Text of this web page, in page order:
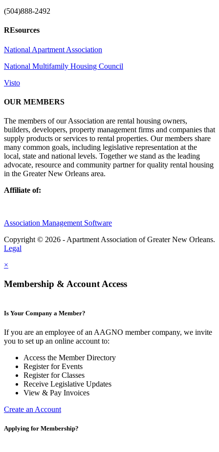
(504)888-2492
REsources
National Apartment Association
National Multifamily Housing Council
Visto
OUR MEMBERS
The members of our Association are rental housing owners,
builders, developers, property management firms and companies that
supply products or services to rental properties. Our members share
many common goals, including legislative representation at the
local, state and national levels. Together we stand as the leading
advocate, resource and community partner for quality rental housing
in the Greater New Orleans area.
Affiliate of:
Association Management Software
Copyright © 2026 - Apartment Association of Greater New Orleans.
Legal
×
Membership & Account Access
Is Your Company a Member?
If you are an employee of an AAGNO member company, we invite
you to set up an online account to:
Access the Member Directory
Register for Events
Register for Classes
Receive Legislative Updates
View & Pay Invoices
Create an Account
Applying for Membership?